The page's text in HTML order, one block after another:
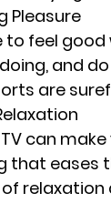
Pleasure
to feel
and
are
can
that eases
of